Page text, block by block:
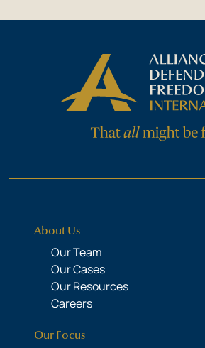
About Us
Our Team
Our Cases
Our Resources
Careers
Our Focus